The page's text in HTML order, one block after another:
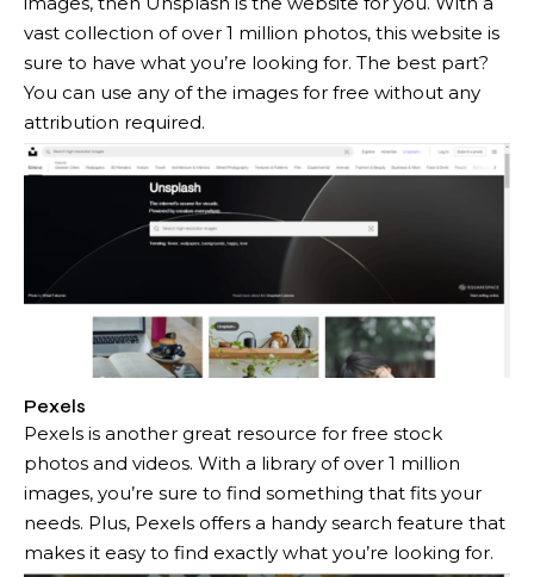
vast collection of over 1 million photos, this website is
sure to have what you’re looking for. The best part?
You can use any of the images for free without any
attribution required.
Pexels
Pexels is another great resource for free stock
photos and videos. With a library of over 1 million
images, you’re sure to find something that fits your
needs. Plus, Pexels offers a handy search feature that
makes it easy to find exactly what you’re looking for.